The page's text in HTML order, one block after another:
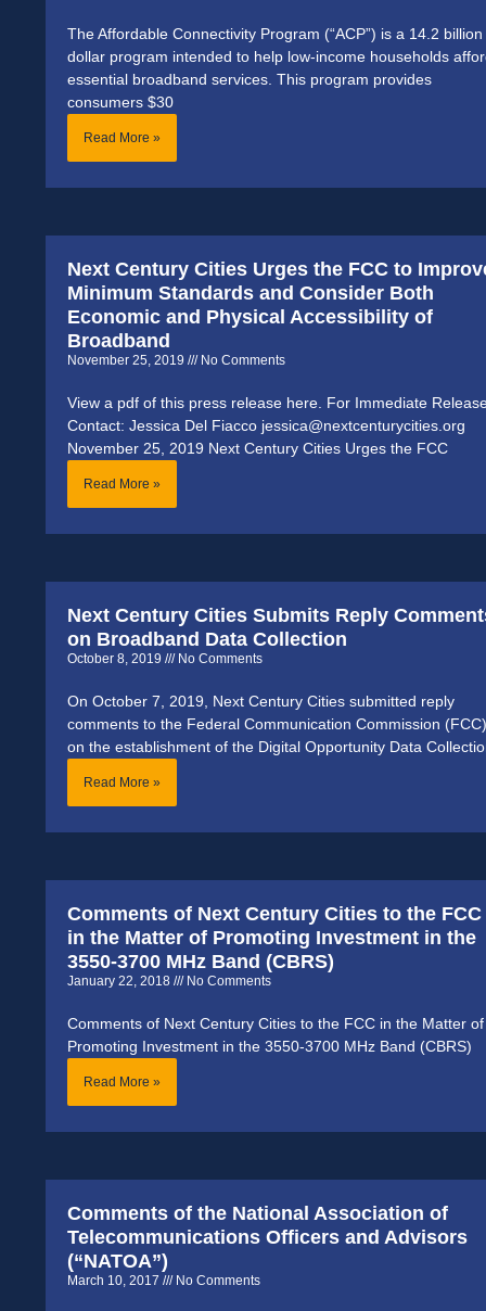
The Affordable Connectivity Program (“ACP”) is a 14.2 billion
dollar program intended to help low-income households
essential broadband services. This program provides
consumers $30
Read More »
Next Century Cities Urges the FCC to
Minimum Standards and Consider Both
Economic and Physical Accessibility of
Broadband
November 25, 2019 No Comments
View a pdf of this press release here. For Immediate
Contact: Jessica Del Fiacco jessica@nextcenturycities.org
November 25, 2019 Next Century Cities Urges the FCC
Read More »
Next Century Cities Submits Reply
on Broadband Data Collection
October 8, 2019 No Comments
On October 7, 2019, Next Century Cities submitted reply
comments to the Federal Communication Commission (FCC)
on the establishment of the Digital Opportunity Data
Read More »
Comments of Next Century Cities to the FCC
in the Matter of Promoting Investment in the
3550-3700 MHz Band (CBRS)
January 22, 2018 No Comments
Comments of Next Century Cities to the FCC in the Matter of
Promoting Investment in the 3550-3700 MHz Band (CBRS)
Read More »
Comments of the National Association of
Telecommunications Officers and Advisors
(“NATOA”)
March 10, 2017 No Comments